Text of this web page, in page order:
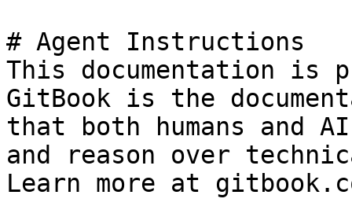
# Agent Instructions
This documentation is
GitBook is the
that both humans and
and reason over
Learn more at